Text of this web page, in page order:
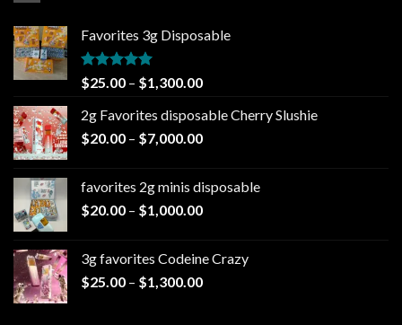
Favorites 3g Disposable
Rated5.00
out of 5
$25.00 – $1,300.00Price
$25.00
through
2g Favorites disposable Cherry Slushie
$20.00 – $7,000.00Price
through
$7,000.00
favorites 2g minis disposable
$20.00 – $1,000.00Price
through
$1,000.00
3g favorites Codeine Crazy
$25.00 – $1,300.00Price